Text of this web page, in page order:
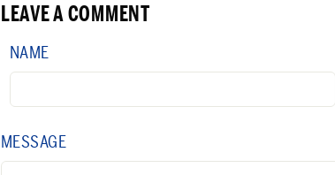
LEAVE A COMMENT
NAME
MESSAGE